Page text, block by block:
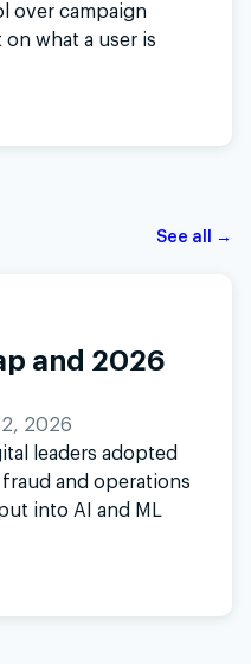
over campaign
what a user is
See all →
and 2026
2, 2026
leaders adopted
and operations
into AI and ML